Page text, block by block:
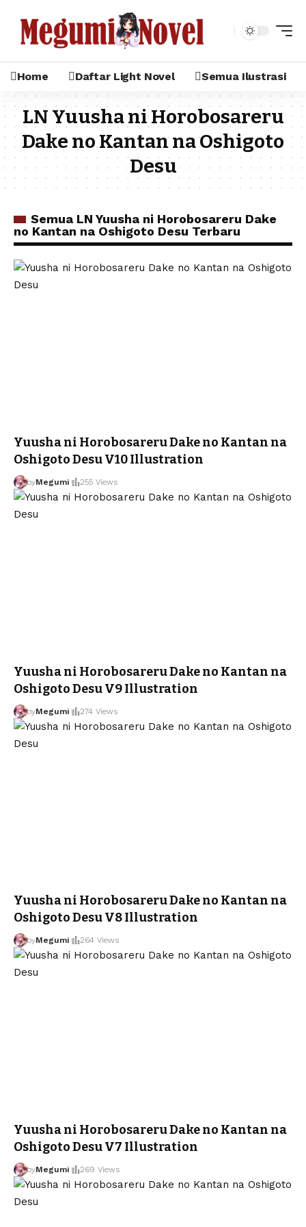
Home Daftar Light Novel Semua Ilustrasi
LN Yuusha ni Horobosareru
Dake no Kantan na Oshigoto
Desu
Semua LN Yuusha ni Horobosareru Dake
no Kantan na Oshigoto Desu Terbaru
Yuusha ni Horobosareru Dake no Kantan na
Oshigoto Desu V10 Illustration
byMegumi 255 Views
Yuusha ni Horobosareru Dake no Kantan na
Oshigoto Desu V9 Illustration
byMegumi 274 Views
Yuusha ni Horobosareru Dake no Kantan na
Oshigoto Desu V8 Illustration
byMegumi 264 Views
Yuusha ni Horobosareru Dake no Kantan na
Oshigoto Desu V7 Illustration
byMegumi 269 Views